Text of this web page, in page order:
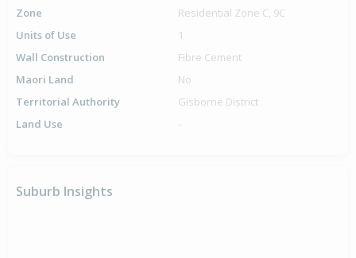
Zone
Residential Zone C, 9C
Units of Use
1
Wall Construction
Fibre Cement
Maori Land
No
Territorial Authority
Gisborne District
Land Use
-
Suburb Insights